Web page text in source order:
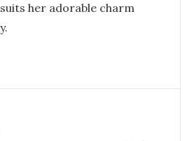
her adorable charm